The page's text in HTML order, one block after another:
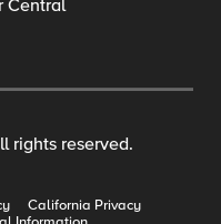
Central
rights reserved.
California Privacy